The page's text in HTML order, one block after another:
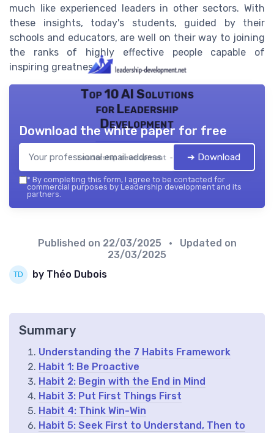
much like experienced leaders in other sectors. With
these insights, today's students, guided by their
schools and educators, are well on their way to joining
the ranks of highly effective people capable of
inspiring greatness.
Top 10 AI Solutions
for Leadership
Development
Leadership development — 2026
Download the white paper for free
➔ Download
* By completing this form, I agree to be contacted for
commercial purposes by Leadership development and its
partners.
Published on 22/03/2025
• Updated on
23/03/2025
by Théo Dubois
Summary
Understanding the 7 Habits Framework
Habit 1: Be Proactive
Habit 2: Begin with the End in Mind
Habit 3: Put First Things First
Habit 4: Think Win-Win
Habit 5: Seek First to Understand, Then to